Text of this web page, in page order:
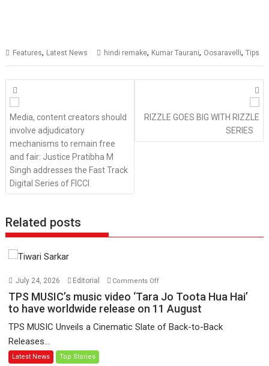
Features, Latest News hindi remake, Kumar Taurani, Oosaravelli,Tips
Posts
navigation
Media, content creators should
involve adjudicatory
mechanisms to remain free
and fair: Justice Pratibha M
Singh addresses the Fast Track
Digital Series of FICCI
RIZZLE GOES BIG WITH RIZZLE
SERIES
Related posts
July 24, 2026 Editorial Comments Offon
TPS
MUSIC’s
video
TPS MUSIC’s music video ‘Tara Jo Toota Hua Hai’
to have worldwide release on 11 August
TPS MUSIC Unveils a Cinematic Slate of Back-to-Back
Releases...
Latest News Top Stories